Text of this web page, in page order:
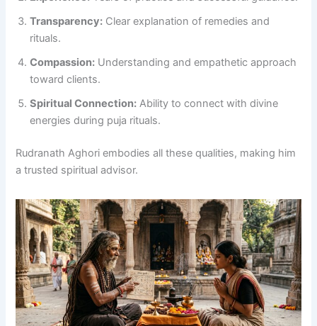
Transparency: Clear explanation of remedies and
rituals.
Compassion: Understanding and empathetic approach
toward clients.
Spiritual Connection: Ability to connect with divine
energies during puja rituals.
Rudranath Aghori embodies all these qualities, making him
a trusted spiritual advisor.